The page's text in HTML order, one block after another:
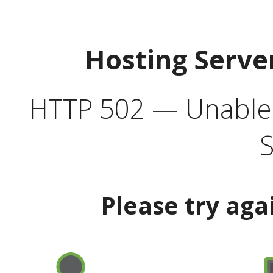
Hosting
HTTP 502 —
Please try